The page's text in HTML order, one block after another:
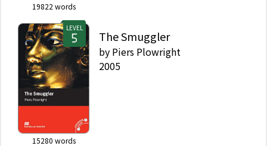
19822 words
LEVEL
15280 words
The Smuggler
by Piers Plowright
2005